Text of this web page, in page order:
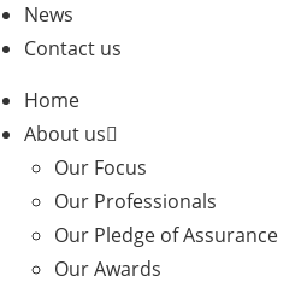
News
Contact us
Home
About us
Our Focus
Our Professionals
Our Pledge of Assurance
Our Awards